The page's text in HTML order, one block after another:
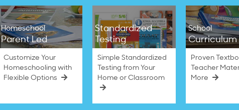
Homeschool
Parent Led
Customize Your
Homeschooling with
Flexible Options
Standardized
Testing
Simple Standardized
Testing from Your
Home or Classroom
School
Curriculum
Proven
Teacher
More